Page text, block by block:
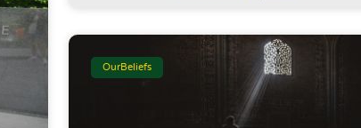
OurBeliefs